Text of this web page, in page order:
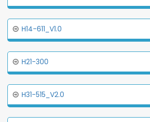
H14-611_V1.0
H21-300
H31-515_V2.0